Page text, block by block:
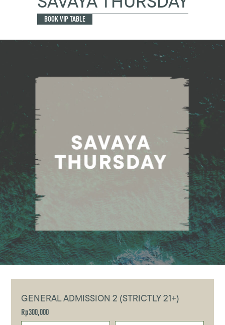
BOOK VIP TABLE
GENERAL ADMISSION 2 (STRICTLY 21+)
Rp300,000